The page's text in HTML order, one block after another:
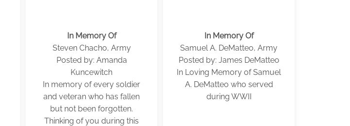
In Memory Of
Steven Chacho, Army
Posted by: Amanda
Kuncewitch
In memory of every soldier
and veteran who has fallen
but not been forgotten.
Thinking of you during this
In Memory Of
Samuel A. DeMatteo, Army
Posted by: James DeMatteo
In Loving Memory of Samuel
A. DeMatteo who served
during WWII